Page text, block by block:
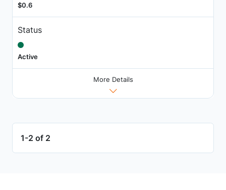
$0.6
Status
Active
More Details
1-2 of 2